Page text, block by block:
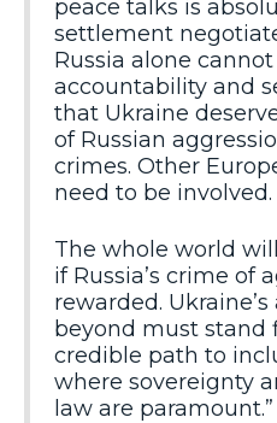
peace talks is
settlement
Russia alone
accountability and
that Ukraine
of Russian
crimes. Other
need to be involved.
The whole world
if Russia’s crime of
rewarded.
beyond must stand
credible path to
where sovereignty
law are paramount.”